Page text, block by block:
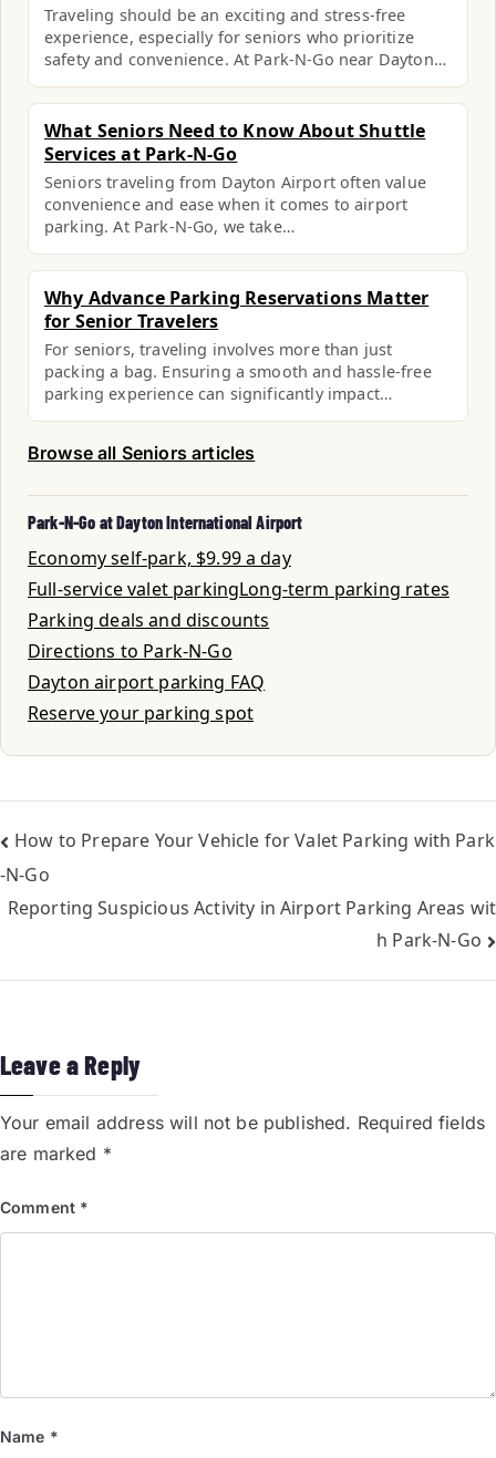
Traveling should be an exciting and stress-free
experience, especially for seniors who prioritize
safety and convenience. At Park-N-Go near Dayton…
What Seniors Need to Know About Shuttle
Services at Park-N-Go
Seniors traveling from Dayton Airport often value
convenience and ease when it comes to airport
parking. At Park-N-Go, we take…
Why Advance Parking Reservations Matter
for Senior Travelers
For seniors, traveling involves more than just
packing a bag. Ensuring a smooth and hassle-free
parking experience can significantly impact…
Browse all Seniors articles
Park-N-Go at Dayton International Airport
Economy self-park, $9.99 a day
Full-service valet parkingLong-term parking rates
Parking deals and discounts
Directions to Park-N-Go
Dayton airport parking FAQ
Reserve your parking spot
How to Prepare Your Vehicle for Valet Parking with Park
-N-Go
Reporting Suspicious Activity in Airport Parking Areas wit
h Park-N-Go
Leave a Reply
Your email address will not be published. Required fields
are marked *
Comment *
Name *